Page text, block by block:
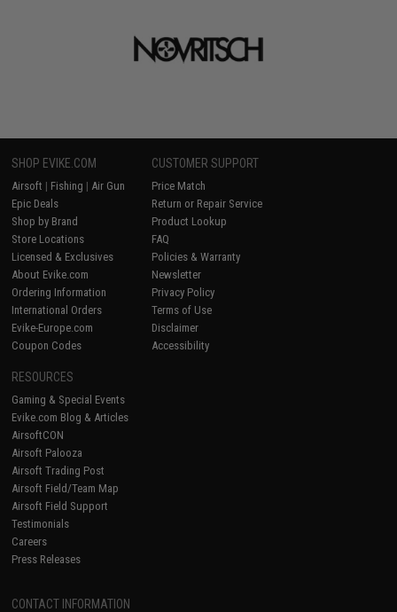
SHOP EVIKE.COM
Airsoft | Fishing | Air Gun
Epic Deals
Shop by Brand
Store Locations
Licensed & Exclusives
About Evike.com
Ordering Information
International Orders
Evike-Europe.com
Coupon Codes
CUSTOMER SUPPORT
Price Match
Return or Repair Service
Product Lookup
FAQ
Policies & Warranty
Newsletter
Privacy Policy
Terms of Use
Disclaimer
Accessibility
RESOURCES
Gaming & Special Events
Evike.com Blog & Articles
AirsoftCON
Airsoft Palooza
Airsoft Trading Post
Airsoft Field/Team Map
Airsoft Field Support
Testimonials
Careers
Press Releases
CONTACT INFORMATION